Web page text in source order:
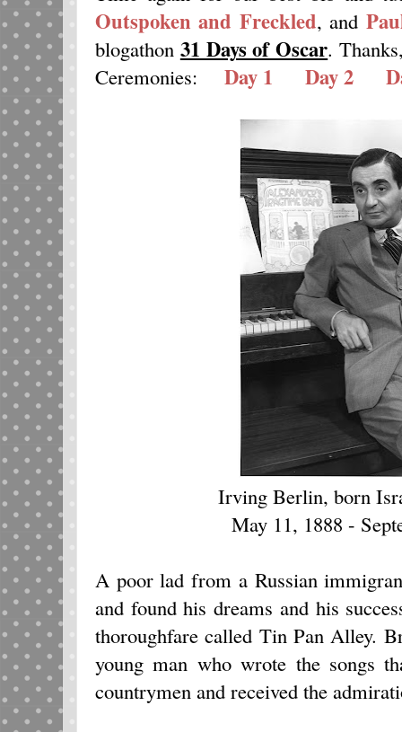
Outspoken and Freckled, and
blogathon 31 Days of Oscar.
Ceremonies: Day 1 Day 2
Irving Berlin, born
May 11, 1888 -
A poor lad from a Russian
and found his dreams and his
thoroughfare called Tin Pan Alley.
young man who wrote the songs
countrymen and received the